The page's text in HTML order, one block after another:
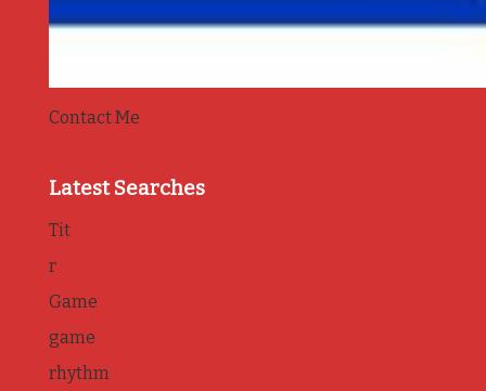
Contact Me
Latest Searches
Tit
r
Game
game
rhythm